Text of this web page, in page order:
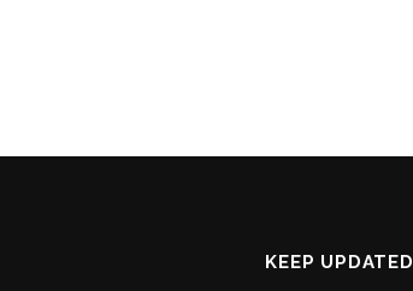
KEEP UPDATED